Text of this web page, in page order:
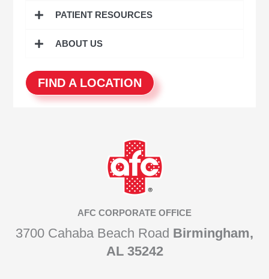
PATIENT RESOURCES
ABOUT US
FIND A LOCATION
AFC CORPORATE OFFICE
3700 Cahaba Beach Road Birmingham,
AL 35242